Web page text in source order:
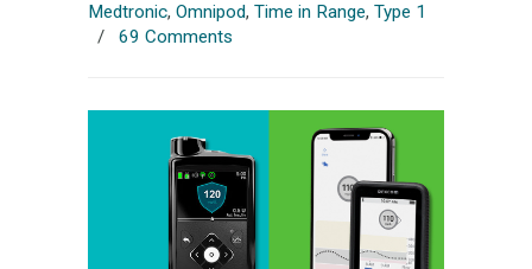
Medtronic, Omnipod, Time in Range, Type 1
/ 69 Comments